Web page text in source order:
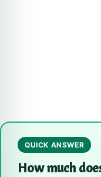
QUICK ANSWER
How much